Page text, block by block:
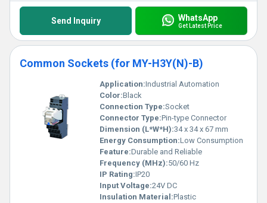
Send Inquiry WhatsApp
Get Latest Price
Common Sockets (for MY-H3Y(N)-B)
Application:Industrial Automation
Color:Black
Connection Type:Socket
Connector Type:Pin-type Connector
Dimension (L*W*H):34 x 34 x 67 mm
Energy Consumption:Low Consumption
Feature:Durable and Reliable
Frequency (MHz):50/60 Hz
IP Rating:IP20
Input Voltage:24V DC
Insulation Material:Plastic